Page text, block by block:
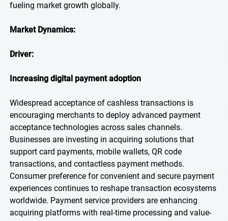
fueling market growth globally.
Market Dynamics:
Driver:
Increasing digital payment adoption
Widespread acceptance of cashless transactions is
encouraging merchants to deploy advanced payment
acceptance technologies across sales channels.
Businesses are investing in acquiring solutions that
support card payments, mobile wallets, QR code
transactions, and contactless payment methods.
Consumer preference for convenient and secure payment
experiences continues to reshape transaction ecosystems
worldwide. Payment service providers are enhancing
acquiring platforms with real-time processing and value-